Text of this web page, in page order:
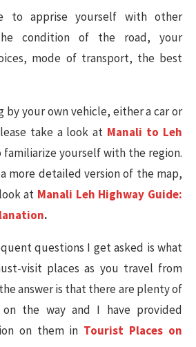
to apprise yourself with other
condition of the road, your
mode of transport, the best
by your own vehicle, either a car or
take a look at Manali to Leh
familiarize yourself with the region.
more detailed version of the map,
at Manali Leh Highway Guide:
.
questions I get asked is what
visit places as you travel from
answer is that there are plenty of
the way and I have provided
on them in Tourist Places on